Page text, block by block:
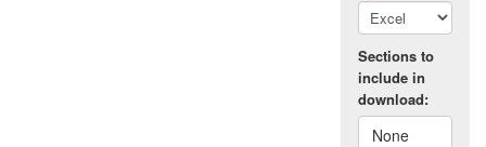
Sections to
include in
download:
None